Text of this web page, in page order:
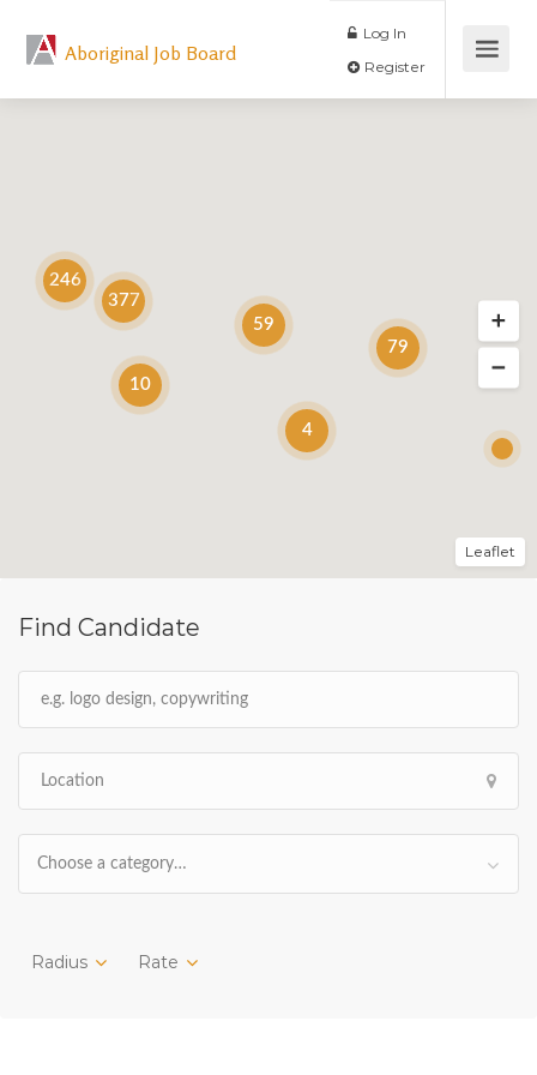
Aboriginal Job Board
Log In
Find Candidate
Choose a category…
Radius Rate
4
59
79
10
377
246
Leaflet